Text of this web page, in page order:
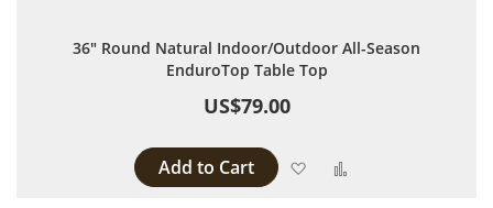
36" Round Natural Indoor/Outdoor All-Season
EnduroTop Table Top
US$79.00
Add to Cart Add to Wish List